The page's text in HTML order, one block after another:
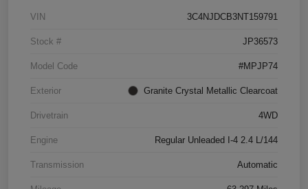
VIN 3C4NJDCB3NT159791
Stock # JP36573
Model Code #MPJP74
Exterior Granite Crystal Metallic Clearcoat
Drivetrain 4WD
Engine Regular Unleaded I-4 2.4 L/144
Transmission Automatic